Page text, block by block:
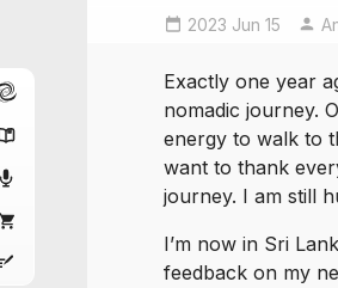
Adventures
2023 Jun 15
Exactly one year
nomadic journey.
energy to walk to
want to thank
journey. I am still
I’m now in Sri
feedback on my